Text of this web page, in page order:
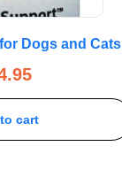
Dogs and Cats
cart